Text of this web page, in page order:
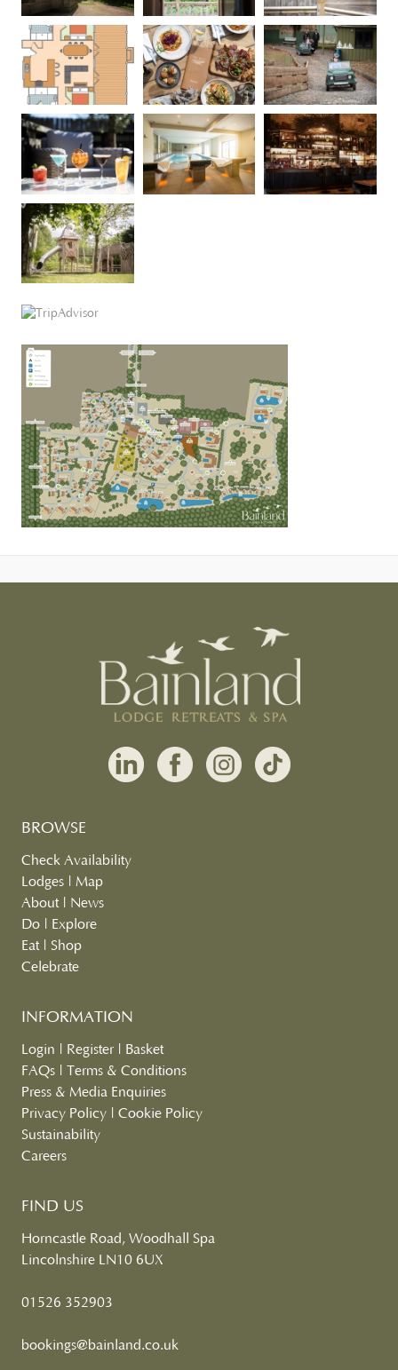
BROWSE
Check Availability
Lodges
Map
About| News
Do
Explore
Eat| Shop
Celebrate
INFORMATION
Login Register
Basket
FAQs
Terms & Conditions
Press & Media Enquiries
Privacy Policy
Cookie Policy
Sustainability
Careers
FIND US
Horncastle Road, Woodhall Spa
Lincolnshire LN10 6UX
01526 352903
bookings@bainland.co.uk